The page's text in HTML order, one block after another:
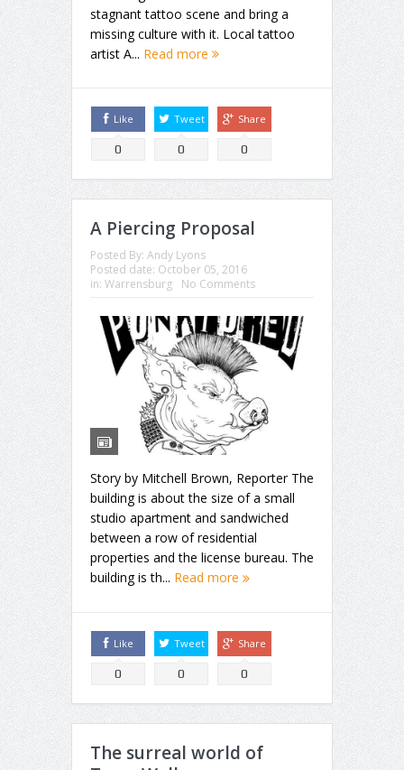
stagnant tattoo scene and bring a
missing culture with it. Local tattoo
artist A... Read more
Like
0
Tweet
0
Share
0
A Piercing Proposal
Posted By: Andy Lyons
Posted date: October 05, 2016
in: Warrensburg No Comments
Story by Mitchell Brown, Reporter The
building is about the size of a small
studio apartment and sandwiched
between a row of residential
properties and the license bureau. The
building is th... Read more
Like
0
Tweet
0
Share
0
The surreal world of